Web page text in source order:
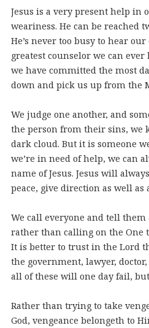
Jesus is a very present help in
weariness. He can be reached
He’s never too busy to hear our
greatest counselor we can
we have committed the most
down and pick us up from the
We judge one another, and
the person from their sins, we
dark cloud. But it is someone
we’re in need of help, we can
name of Jesus. Jesus will
peace, give direction as well as
We call everyone and tell
rather than calling on the
It is better to trust in the Lord
the government, lawyer,
all of these will one day fail,
Rather than trying to take
God, vengeance belongeth to